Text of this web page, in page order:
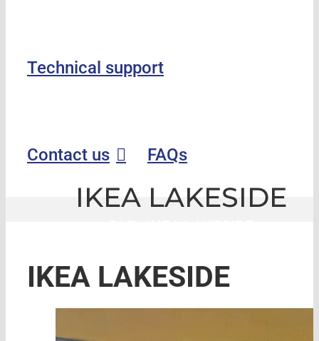
Technical support
Contact us FAQs
IKEA LAKESIDE
IKEA LAKESIDE